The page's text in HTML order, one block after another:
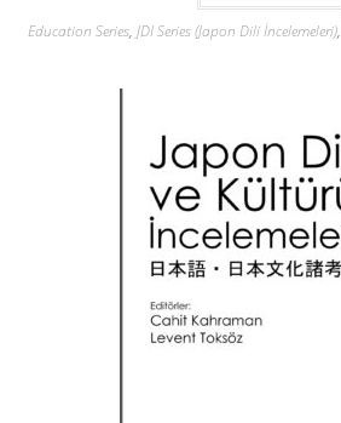
Education Series, JDI Series (Japon Dili İncelemeleri),